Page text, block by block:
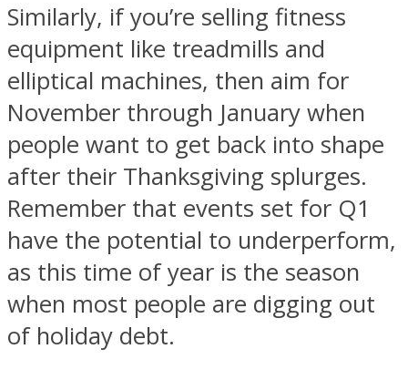
Similarly, if you’re selling fitness
equipment like treadmills and
elliptical machines, then aim for
November through January when
people want to get back into shape
after their Thanksgiving splurges.
Remember that events set for Q1
have the potential to underperform,
as this time of year is the season
when most people are digging out
of holiday debt.